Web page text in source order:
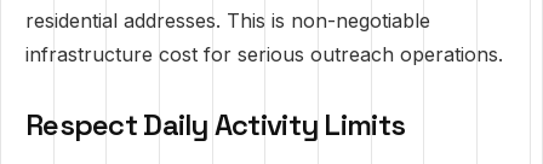
residential addresses. This is non-negotiable
infrastructure cost for serious outreach operations.
Respect Daily Activity Limits